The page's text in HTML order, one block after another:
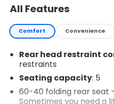
All Features
Comfort Convenience
Rear head restraint
restraints
Seating capacity: 5
60-40 folding rear seat
Sometimes you need a